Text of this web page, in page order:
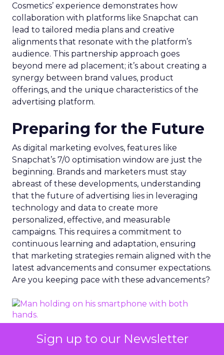
Sign up to our Newsletter
Cosmetics’ experience demonstrates how
collaboration with platforms like Snapchat can
lead to tailored media plans and creative
alignments that resonate with the platform’s
audience. This partnership approach goes
beyond mere ad placement; it’s about creating a
synergy between brand values, product
offerings, and the unique characteristics of the
advertising platform.
Preparing for the Future
As digital marketing evolves, features like
Snapchat’s 7/0 optimisation window are just the
beginning. Brands and marketers must stay
abreast of these developments, understanding
that the future of advertising lies in leveraging
technology and data to create more
personalized, effective, and measurable
campaigns. This requires a commitment to
continuous learning and adaptation, ensuring
that marketing strategies remain aligned with the
latest advancements and consumer expectations.
Are you keeping pace with these advancements?
Photo by Dean Brobot from Canva